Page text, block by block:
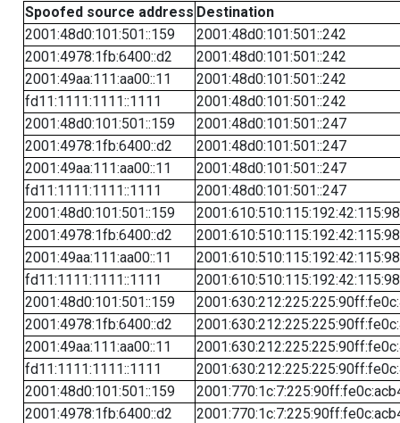
Spoofed source address Destination
2001:48d0:101:501::159
2001:48d0:101:501::242
2001:4978:1fb:6400::d2
2001:48d0:101:501::242
2001:49aa:111:aa00::11
2001:48d0:101:501::242
fd11:1111:1111::1111
2001:48d0:101:501::242
2001:48d0:101:501::159
2001:48d0:101:501::247
2001:4978:1fb:6400::d2
2001:48d0:101:501::247
2001:49aa:111:aa00::11
2001:48d0:101:501::247
fd11:1111:1111::1111
2001:48d0:101:501::247
2001:48d0:101:501::159
2001:610:510:115:192:42:115:98
2001:4978:1fb:6400::d2
2001:610:510:115:192:42:115:98
2001:49aa:111:aa00::11
2001:610:510:115:192:42:115:98
fd11:1111:1111::1111
2001:610:510:115:192:42:115:98
2001:48d0:101:501::159
2001:4978:1fb:6400::d2
2001:49aa:111:aa00::11
fd11:1111:1111::1111
2001:48d0:101:501::159
2001:4978:1fb:6400::d2